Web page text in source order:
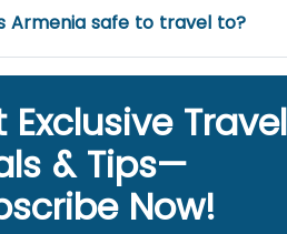
Armenia safe to travel to?
Exclusive Travel
& Tips—
Now!